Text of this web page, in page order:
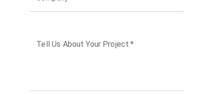
Tell Us About Your Project *